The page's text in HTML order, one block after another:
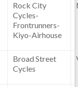
Rock City
Cycles-
Frontrunners-
Kiyo-Airhouse
Broad Street
Cycles